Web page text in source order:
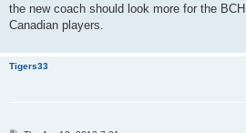
the new coach should look more for the
Canadian players.
Tigers33